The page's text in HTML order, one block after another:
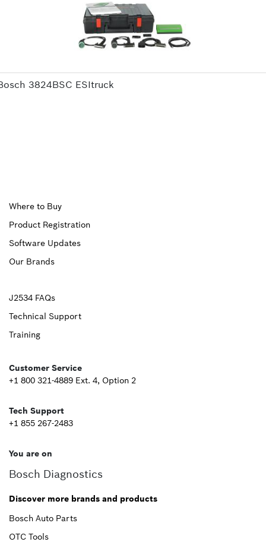
3824BSC ESItruck
Upper
Footer
First
Where to Buy
Product Registration
Software Updates
Our Brands
Upper
Footer
J2534 FAQs
Technical Support
Training
Customer Service
+1 800 321-4889 Ext. 4, Option 2
Tech Support
+1 855 267-2483
You are on
Bosch Diagnostics
Discover more brands and products
Bosch Auto Parts
OTC Tools